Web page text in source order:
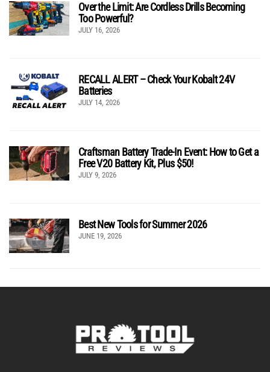
Over the Limit: Are Cordless Drills Becoming
Too Powerful?
JULY 16, 2026
RECALL ALERT – Check Your Kobalt 24V
Batteries
JULY 14, 2026
Craftsman Battery Trade-In Event: How to Get a
Free V20 Battery Kit, Plus $50!
JULY 9, 2026
Best New Tools for Summer 2026
JUNE 19, 2026